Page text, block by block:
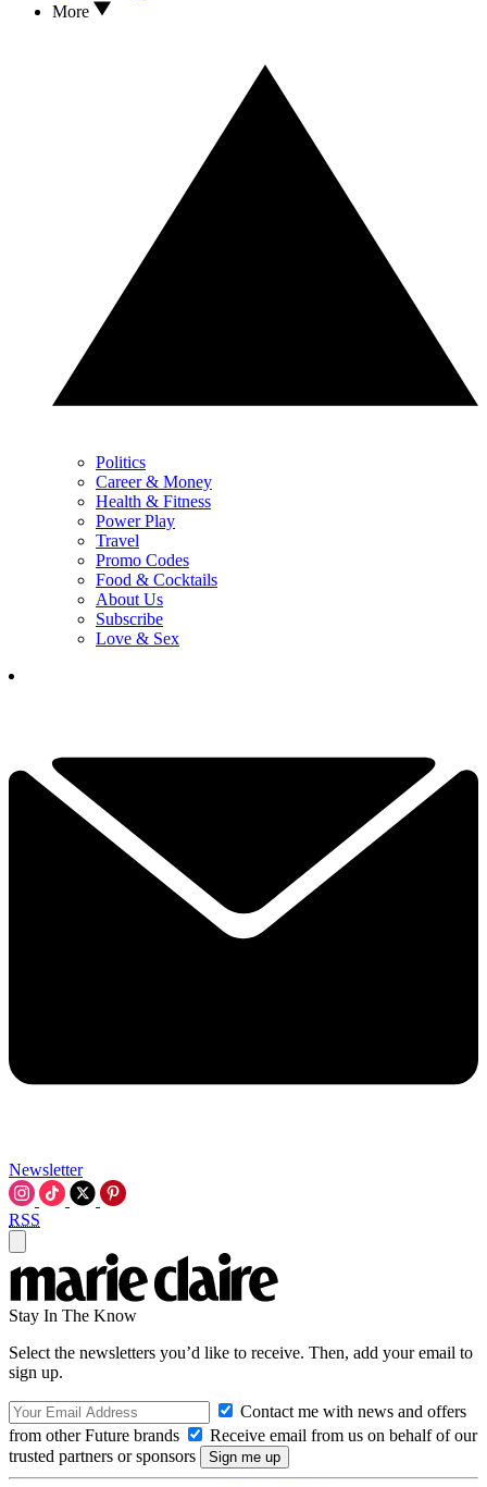
More
Politics
Career & Money
Health & Fitness
Power Play
Travel
Promo Codes
Food & Cocktails
About Us
Subscribe
Love & Sex
Newsletter
RSS
Stay In The Know
Select the newsletters you’d like to receive. Then, add your email to
sign up.
Contact me with news and offers
from other Future brands
Receive email from us on behalf of our
trusted partners or sponsors